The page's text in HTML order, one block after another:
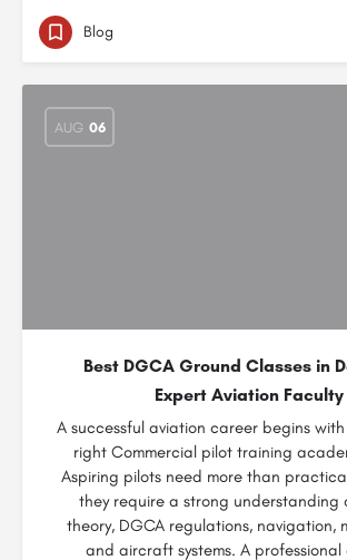
Blog
AUG 06
Best DGCA Ground Classes in
Expert Aviation Faculty
A successful aviation career begins
right Commercial pilot training
Aspiring pilots need more than
they require a strong understanding
theory, DGCA regulations, navigation,
and aircraft systems. A